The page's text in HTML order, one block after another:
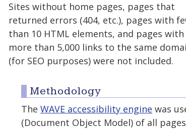
Sites without home pages, pages that
returned errors (404, etc.), pages with
than 10 HTML elements, and pages with
more than 5,000 links to the same
(for SEO purposes) were not included.
Methodology
The WAVE accessibility engine was
(Document Object Model) of all